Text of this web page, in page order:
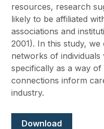
resources, research
likely to be affiliated
associations and
2001). In this study, we
networks of
specifically as a way
connections inform
industry.
Document
Download